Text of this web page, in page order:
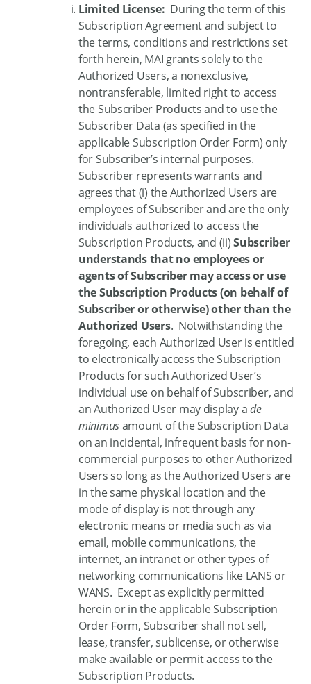
Limited License: During the term of this
Subscription Agreement and subject to
the terms, conditions and restrictions set
forth herein, MAI grants solely to the
Authorized Users, a nonexclusive,
nontransferable, limited right to access
the Subscriber Products and to use the
Subscriber Data (as specified in the
applicable Subscription Order Form) only
for Subscriber’s internal purposes.
Subscriber represents warrants and
agrees that (i) the Authorized Users are
employees of Subscriber and are the only
individuals authorized to access the
Subscription Products, and (ii)Subscriber
understands that no employees or
agents of Subscriber may access or use
the Subscription Products (on behalf of
Subscriber or otherwise) other than the
Authorized Users. Notwithstanding the
foregoing, each Authorized User is entitled
to electronically access the Subscription
Products for such Authorized User’s
individual use on behalf of Subscriber, and
an Authorized User may display ade
minimusamount of the Subscription Data
on an incidental, infrequent basis for non-
commercial purposes to other Authorized
Users so long as the Authorized Users are
in the same physical location and the
mode of display is not through any
electronic means or media such as via
email, mobile communications, the
internet, an intranet or other types of
networking communications like LANS or
WANS. Except as explicitly permitted
herein or in the applicable Subscription
Order Form, Subscriber shall not sell,
lease, transfer, sublicense, or otherwise
make available or permit access to the
Subscription Products.